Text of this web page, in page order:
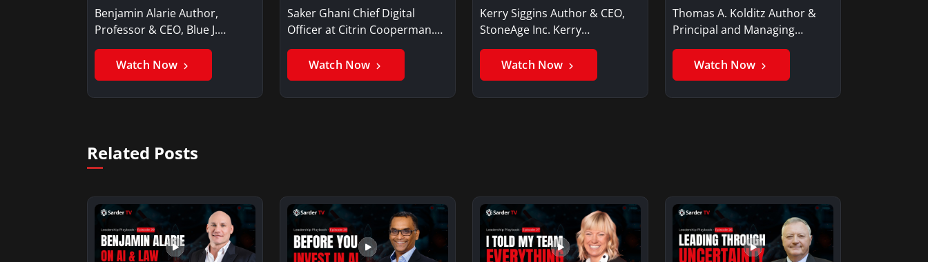
Benjamin Alarie Author,
Professor & CEO, Blue J.
Benjamin AlarieBenjamin…
Watch Now
Saker Ghani Chief Digital
Officer at Citrin Cooperman.
Saker GhaniSaker…
Watch Now
Kerry Siggins Author & CEO,
StoneAge Inc. Kerry
SigginsKerry Siggins…
Watch Now
Thomas A. Kolditz Author &
Principal and Managing
Member, Saxon…
Watch Now
Related Posts